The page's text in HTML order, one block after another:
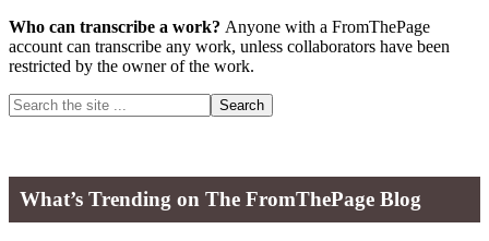
Who can transcribe a work? Anyone with a FromThePage
account can transcribe any work, unless collaborators have been
restricted by the owner of the work.
Primary
Search
the
What’s Trending on The FromThePage Blog